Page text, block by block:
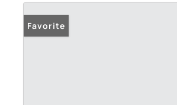
Favorite